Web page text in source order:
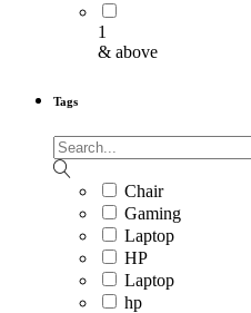
1
& above
Tags
Chair
Gaming
Laptop
HP
Laptop
hp